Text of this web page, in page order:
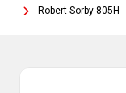
Robert Sorby 805H